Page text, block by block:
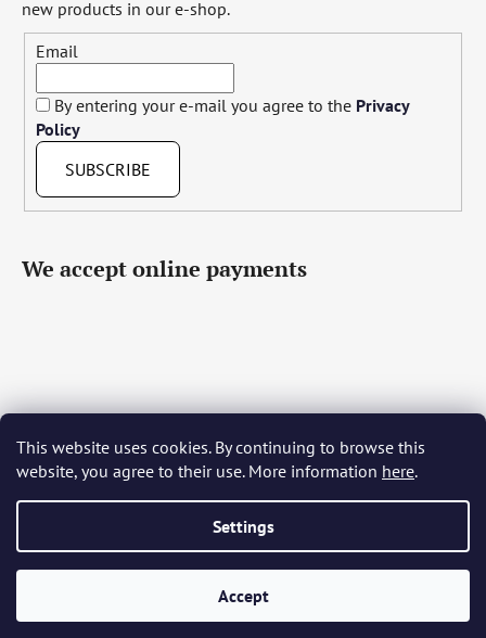
This website uses cookies. By continuing to browse this
website, you agree to their use. More information here.
Settings
Accept
new products in our e-shop.
Email
By entering your e-mail you agree to the Privacy
Policy
SUBSCRIBE
We accept online payments
Čeština Slovenčina English Deutsch Magyar
Język polski Română Italiano Español Français
Português Български Hrvatski Slovenščina Srpski
Українська Ελληνικά
Created by Shoptet
Copyright 2026Bohemia Crystal Glass. All rights reserved.